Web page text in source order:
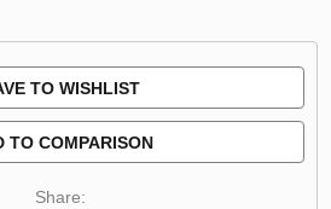
TO WISHLIST
TO COMPARISON
Share: